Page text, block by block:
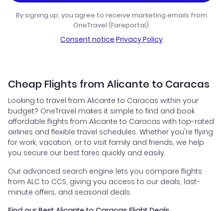
By signing up, you agree to receive marketing emails from
OneTravel (Fareportal).
Consent notice·Privacy Policy
Cheap Flights from Alicante to Caracas
Looking to travel from Alicante to Caracas within your
budget? OneTravel makes it simple to find and book
affordable flights from Alicante to Caracas with top-rated
airlines and flexible travel schedules. Whether you're flying
for work, vacation, or to visit family and friends, we help
you secure our best fares quickly and easily.
Our advanced search engine lets you compare flights
from ALC to CCS, giving you access to our deals, last-
minute offers, and seasonal deals.